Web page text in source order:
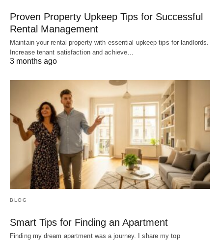
Proven Property Upkeep Tips for Successful
Rental Management
Maintain your rental property with essential upkeep tips for landlords.
Increase tenant satisfaction and achieve…
3 months ago
BLOG
Smart Tips for Finding an Apartment
Finding my dream apartment was a journey. I share my top